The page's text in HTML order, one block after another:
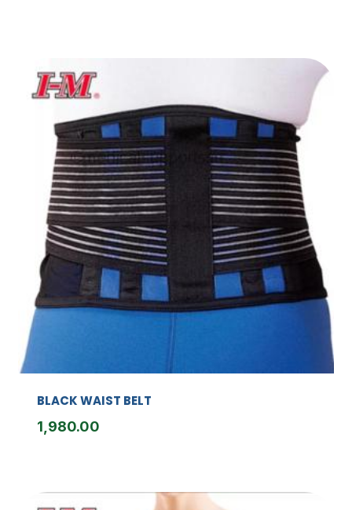
BLACK WAIST BELT
1,980.00